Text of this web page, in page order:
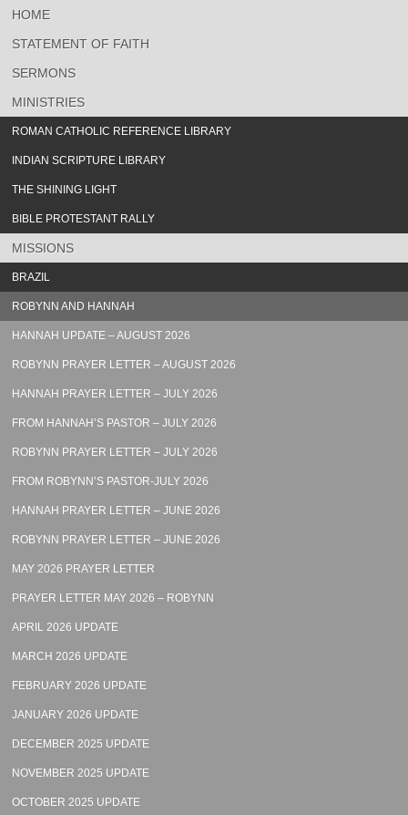
HOME
STATEMENT OF FAITH
SERMONS
MINISTRIES
ROMAN CATHOLIC REFERENCE LIBRARY
INDIAN SCRIPTURE LIBRARY
THE SHINING LIGHT
BIBLE PROTESTANT RALLY
MISSIONS
BRAZIL
ROBYNN AND HANNAH
HANNAH UPDATE – AUGUST 2026
ROBYNN PRAYER LETTER – AUGUST 2026
HANNAH PRAYER LETTER – JULY 2026
FROM HANNAH’S PASTOR – JULY 2026
ROBYNN PRAYER LETTER – JULY 2026
FROM ROBYNN’S PASTOR-JULY 2026
HANNAH PRAYER LETTER – JUNE 2026
ROBYNN PRAYER LETTER – JUNE 2026
MAY 2026 PRAYER LETTER
PRAYER LETTER MAY 2026 – ROBYNN
APRIL 2026 UPDATE
MARCH 2026 UPDATE
FEBRUARY 2026 UPDATE
JANUARY 2026 UPDATE
DECEMBER 2025 UPDATE
NOVEMBER 2025 UPDATE
OCTOBER 2025 UPDATE